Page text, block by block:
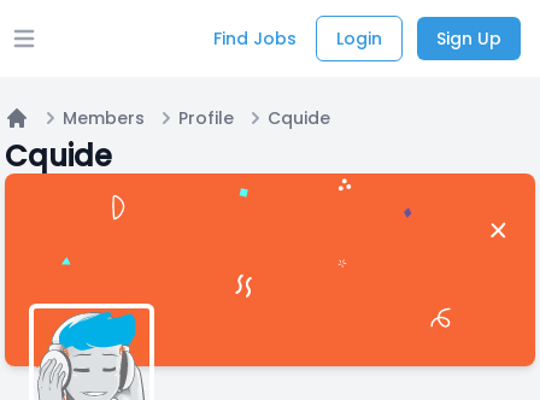
Open main menu Find Jobs Login Sign Up
Home
Members Profile Cquide
Cquide